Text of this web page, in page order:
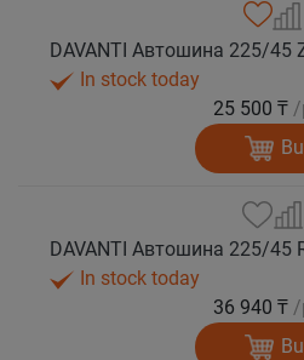
In stock today
25 500 ₸ /
In stock today
36 940 ₸ /